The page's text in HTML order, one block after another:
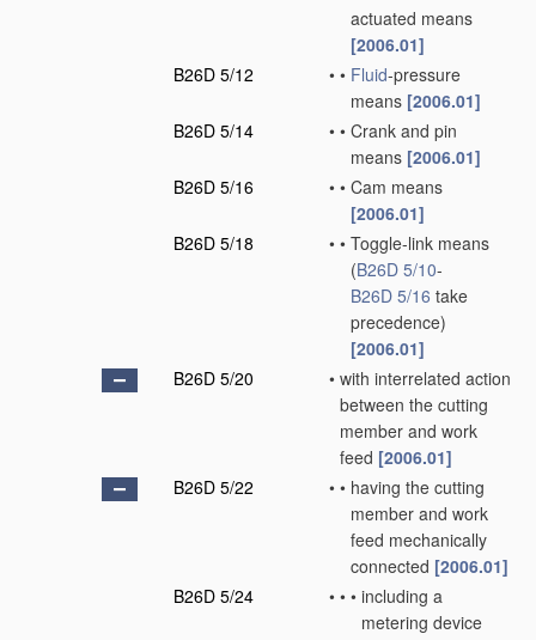
actuated means
[2006.01]
B26D 5/12
• • Fluid-pressure
means [2006.01]
B26D 5/14
• • Crank and pin
means [2006.01]
B26D 5/16
• • Cam means
[2006.01]
B26D 5/18
• • Toggle-link means
(B26D 5/10-
B26D 5/16 take
precedence)
[2006.01]
B26D 5/20
• with interrelated action
between the cutting
member and work
feed [2006.01]
B26D 5/22
• • having the cutting
member and work
feed mechanically
connected [2006.01]
B26D 5/24
• • • including a
metering device